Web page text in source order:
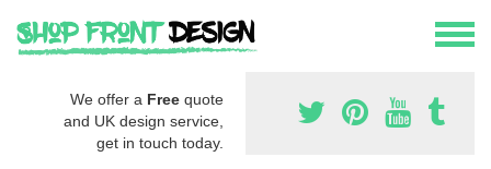
We offer a Free quote
and UK design service,
get in touch today.